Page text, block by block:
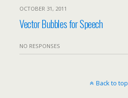
OCTOBER 31, 2011
Vector Bubbles for Speech
NO RESPONSES
Back to top